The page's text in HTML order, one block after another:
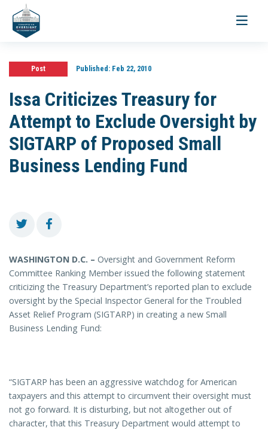
Toggle
Post Published:Feb 22, 2010
Issa Criticizes Treasury for
Attempt to Exclude Oversight by
SIGTARP of Proposed Small
Business Lending Fund
WASHINGTON D.C. – Oversight and Government Reform
Committee Ranking Member issued the following statement
criticizing the Treasury Department’s reported plan to exclude
oversight by the Special Inspector General for the Troubled
Asset Relief Program (SIGTARP) in creating a new Small
Business Lending Fund:
“SIGTARP has been an aggressive watchdog for American
taxpayers and this attempt to circumvent their oversight must
not go forward. It is disturbing, but not altogether out of
character, that this Treasury Department would attempt to